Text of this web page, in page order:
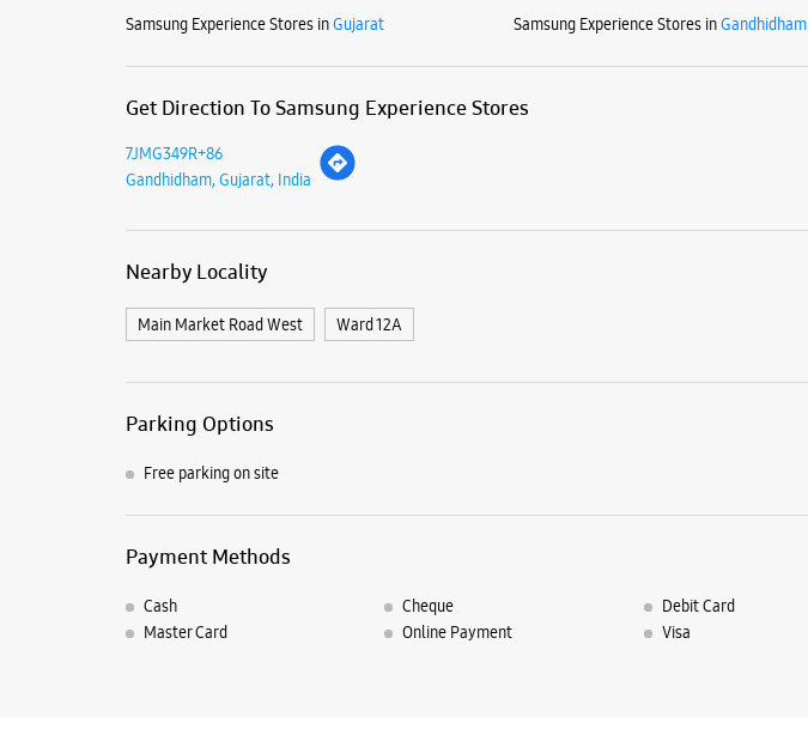
Samsung Experience Stores inGujarat Samsung Experience Stores inGandhidham
Get Direction To Samsung Experience Stores
7JMG349R+86
Gandhidham, Gujarat, India
Nearby Locality
Main Market Road West Ward 12A
Parking Options
Free parking on site
Payment Methods
Cash Cheque
Debit Card
Master Card
Online Payment Visa